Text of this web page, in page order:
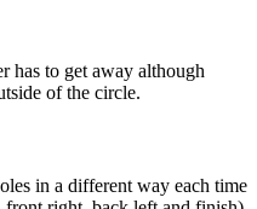
has to get away although
of the circle.
in a different way each time